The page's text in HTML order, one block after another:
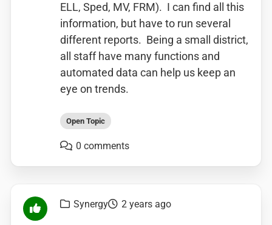
ELL, Sped, MV, FRM). I can find all this
information, but have to run several
different reports. Being a small district,
all staff have many functions and
automated data can help us keep an
eye on trends.
Open Topic
0 comments
Synergy 2 years ago